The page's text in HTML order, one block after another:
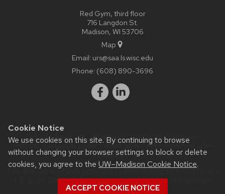
Cookie Notice
We use cookies on this site. By continuing to browse
without changing your browser settings to block or delete
cookies, you agree to the UW–Madison Cookie Notice.
ACCEPT COOKIE NOTICE
Red Gym, third floor
716 Langdon St.
Madison, WI 53706
Map
Email: urs@saa.ls.wisc.edu
Phone: (608) 890-3696
Website feedback, questions or accessibility issues:
urs@saa.ls.wisc.edu | Learn more aboutaccessibility at UW–
Madison.
This site was built using theUW Theme Classic|Privacy Notice
| © 2026 Board of Regents of theUniversity of Wisconsin
System.